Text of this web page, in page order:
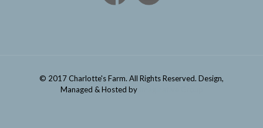
© 2017 Charlotte's Farm. All Rights Reserved. Design,
Managed & Hosted by